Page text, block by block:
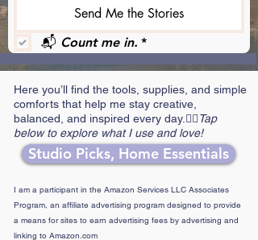
Send Me the Stories
📬 Count me in. *
Here you’ll find the tools, supplies, and simple
comforts that help me stay creative,
balanced, and inspired every day.👉🏼Tap
below to explore what I use and love!
I am a participant in the Amazon Services LLC Associates
Program, an affiliate advertising program designed to provide
a means for sites to earn advertising fees by advertising and
linking to Amazon.com
Studio Picks, Home Essentials